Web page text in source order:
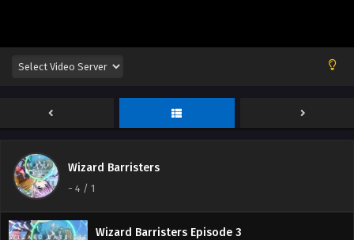
Wizard Barristers
- 4 / 1
Wizard Barristers Episode 1
Eps 1 - Episode 1 - October 28, 2024
Wizard Barristers Episode 2
Wizard Barristers Episode 3